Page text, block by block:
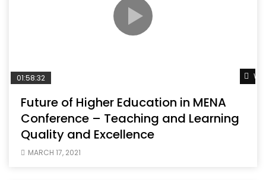
01:58:32
Future of Higher Education in MENA
Conference – Teaching and Learning
Quality and Excellence
MARCH 17, 2021